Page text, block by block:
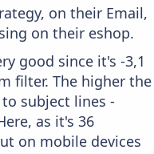
on their Email,
on their eshop.
good since it's -3,1
filter. The higher the
subject lines -
as it's 36
on mobile devices